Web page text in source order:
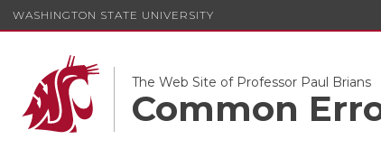
WASHINGTON STATE UNIVERSITY
The Web Site of Professor Paul Brians
Common